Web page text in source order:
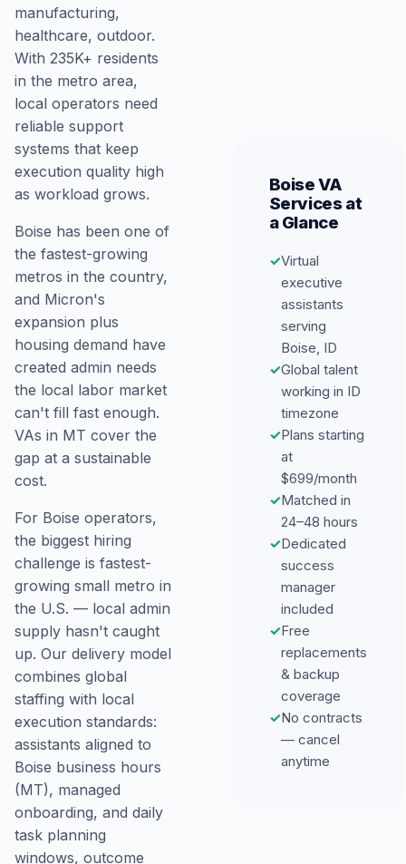
manufacturing,
healthcare, outdoor.
With 235K+ residents
in the metro area,
local operators need
reliable support
systems that keep
execution quality high
as workload grows.
Boise has been one of
the fastest-growing
metros in the country,
and Micron's
expansion plus
housing demand have
created admin needs
the local labor market
can't fill fast enough.
VAs in MT cover the
gap at a sustainable
cost.
For Boise operators,
the biggest hiring
challenge is fastest-
growing small metro in
the U.S. — local admin
supply hasn't caught
up. Our delivery model
combines global
staffing with local
execution standards:
assistants aligned to
Boise business hours
(MT), managed
onboarding, and daily
task planning
windows, outcome
Boise VA
Services at
a Glance
✓Virtual
executive
assistants
serving
Boise, ID
✓Global talent
working in ID
timezone
✓Plans starting
at
$699/month
✓Matched in
24–48 hours
✓Dedicated
success
manager
included
✓Free
replacements
& backup
coverage
✓No contracts
— cancel
anytime